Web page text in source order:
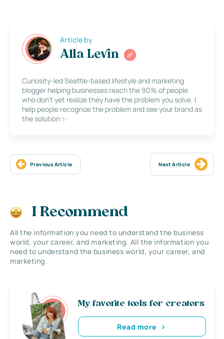
Article by
Alla Levin
Curiosity-led Seattle-based lifestyle and marketing
blogger helping businesses reach the 90% of people
who don’t yet realize they have the problem you solve. I
help people recognize the problem and see your brand as
the solution ✨
Previous Article Next Article
I Recommend
All the information you need to understand the business
world, your career, and marketing. All the information you
need to understand the business world, your career, and
marketing.
My favorite tools for creators
Read more